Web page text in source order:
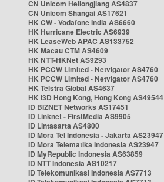
CN Unicom Heilongjiang AS4837
CN Unicom Shangai AS17621
HK CW - Vodafone India AS6660
HK Hurricane Electric AS6939
HK LeaseWeb APAC AS133752
HK Macau CTM AS4609
HK NTT-HKNet AS9293
HK PCCW Limited - Netvigator AS4760
HK PCCW Limited - Netvigator AS4760
HK Telstra Global AS4637
HK i3D Hong Kong, Hong Kong AS49544
ID BIZNET Networks AS17451
ID Linknet - FirstMedia AS9905
ID Lintasarta AS4800
ID Mora Tel Indonesia - Jakarta AS23947
ID Mora Telematika Indonesia AS23947
ID MyRepublic Indonesia AS63859
ID NTT Indonesia AS10217
ID Telekomunikasi Indonesia AS7713